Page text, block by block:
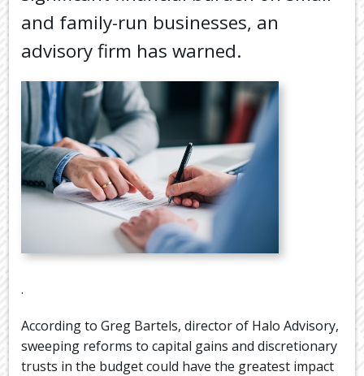
CONTACT US
and family-run businesses, an
advisory firm has warned.
.
According to Greg Bartels, director of Halo Advisory,
sweeping reforms to capital gains and discretionary
trusts in the budget could have the greatest impact